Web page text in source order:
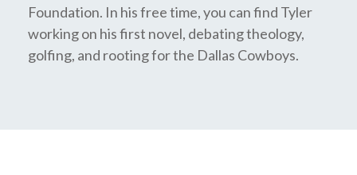
Foundation. In his free time, you can find Tyler
working on his first novel, debating theology,
golfing, and rooting for the Dallas Cowboys.